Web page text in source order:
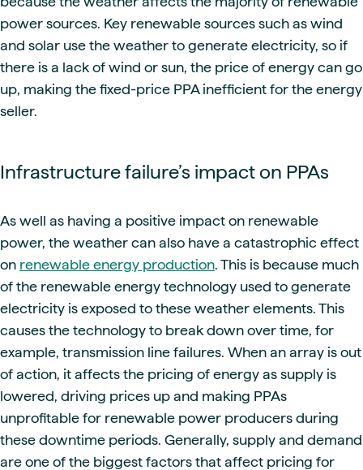
power sources. Key renewable sources such as wind
and solar use the weather to generate electricity, so if
there is a lack of wind or sun, the price of energy can go
up, making the fixed-price PPA inefficient for the energy
seller.
Infrastructure failure’s impact on PPAs
As well as having a positive impact on renewable
power, the weather can also have a catastrophic effect
on renewable energy production. This is because much
of the renewable energy technology used to generate
electricity is exposed to these weather elements. This
causes the technology to break down over time, for
example, transmission line failures. When an array is out
of action, it affects the pricing of energy as supply is
lowered, driving prices up and making PPAs
unprofitable for renewable power producers during
these downtime periods. Generally, supply and demand
are one of the biggest factors that affect pricing for